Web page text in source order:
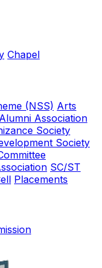
Chapel
(NSS) Arts
Alumni Association
Society
Society
SC/ST
Placements